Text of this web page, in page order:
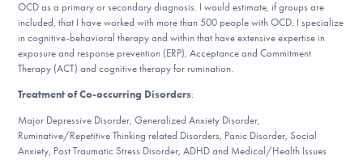
Find Help
Learn More
OCD as a primary or secondary diagnosis. I would estimate, if groups are
included, that I have worked with more than 500 people with OCD. I specialize
in cognitive-behavioral therapy and within that have extensive expertise in
exposure and response prevention (ERP), Acceptance and Commitment
Therapy (ACT) and cognitive therapy for rumination.
Treatment of Co-occurring Disorders:
Major Depressive Disorder, Generalized Anxiety Disorder,
Ruminative/Repetitive Thinking related Disorders, Panic Disorder, Social
Anxiety, Post Traumatic Stress Disorder, ADHD and Medical/Health Issues